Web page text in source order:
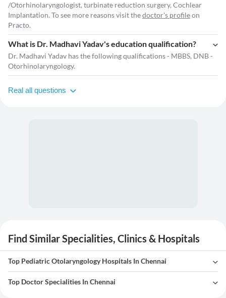
/Otorhinolaryngologist, turbinate reduction surgery, Cochlear
Implantation. To see more reasons visit thedoctor's profileon
Practo.
What is Dr. Madhavi Yadav's education qualification?
Dr. Madhavi Yadav has the following qualifications - MBBS, DNB -
Otorhinolaryngology.
Real all questions
Find Similar Specialities, Clinics & Hospitals
Top Pediatric Otolaryngology Hospitals In Chennai
Top Doctor Specialities In Chennai